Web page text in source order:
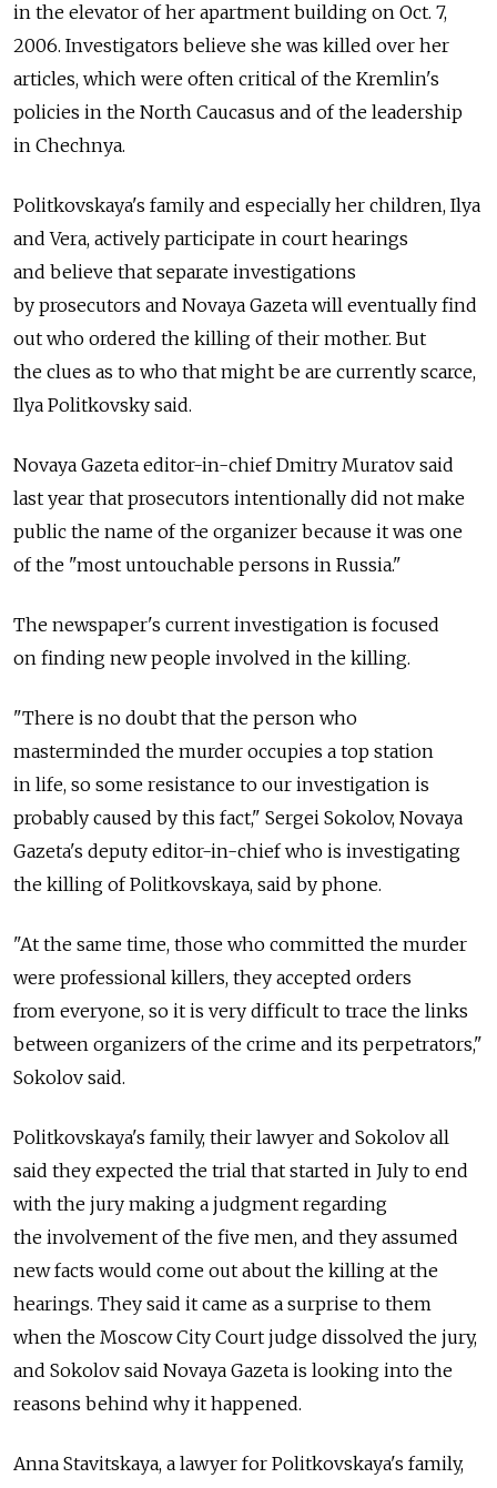
in the elevator of her apartment building on Oct. 7,
2006. Investigators believe she was killed over her
articles, which were often critical of the Kremlin's
policies in the North Caucasus and of the leadership
in Chechnya.
Politkovskaya's family and especially her children, Ilya
and Vera, actively participate in court hearings
and believe that separate investigations
by prosecutors and Novaya Gazeta will eventually find
out who ordered the killing of their mother. But
the clues as to who that might be are currently scarce,
Ilya Politkovsky said.
Novaya Gazeta editor-in-chief Dmitry Muratov said
last year that prosecutors intentionally did not make
public the name of the organizer because it was one
of the "most untouchable persons in Russia."
The newspaper's current investigation is focused
on finding new people involved in the killing.
"There is no doubt that the person who
masterminded the murder occupies a top station
in life, so some resistance to our investigation is
probably caused by this fact," Sergei Sokolov, Novaya
Gazeta's deputy editor-in-chief who is investigating
the killing of Politkovskaya, said by phone.
"At the same time, those who committed the murder
were professional killers, they accepted orders
from everyone, so it is very difficult to trace the links
between organizers of the crime and its perpetrators,"
Sokolov said.
Politkovskaya's family, their lawyer and Sokolov all
said they expected the trial that started in July to end
with the jury making a judgment regarding
the involvement of the five men, and they assumed
new facts would come out about the killing at the
hearings. They said it came as a surprise to them
when the Moscow City Court judge dissolved the jury,
and Sokolov said Novaya Gazeta is looking into the
reasons behind why it happened.
Anna Stavitskaya, a lawyer for Politkovskaya's family,